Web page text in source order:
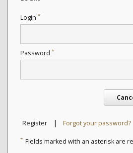
Login *
Password *
Register | Forgot your password?
* Fields marked with an asterisk are